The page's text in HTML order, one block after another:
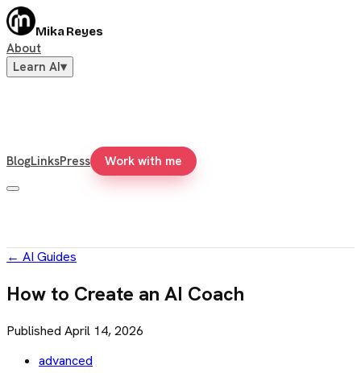
Mika Reyes
About
Learn AI▾
BlogLinksPress Work with me
← AI Guides
How to Create an AI Coach
Published April 14, 2026
advanced